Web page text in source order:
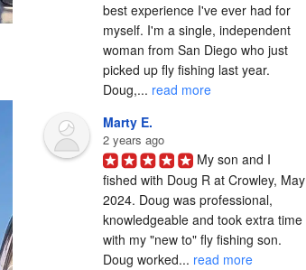
best experience I've ever had for
myself. I'm a single, independent
woman from San Diego who just
picked up fly fishing last year.
Doug,... read more
Marty E.
2 years ago
My son and I
fished with Doug R at Crowley, May
2024. Doug was professional,
knowledgeable and took extra time
with my "new to" fly fishing son.
Doug worked... read more